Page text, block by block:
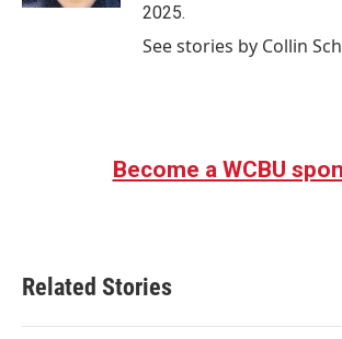
2025.
See stories by Collin
Become a WCBU
Related Stories